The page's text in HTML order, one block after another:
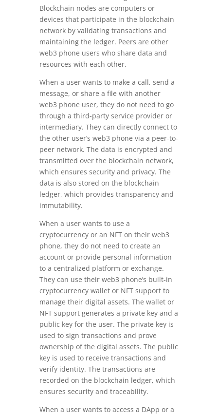
Blockchain nodes are computers or
devices that participate in the blockchain
network by validating transactions and
maintaining the ledger. Peers are other
web3 phone users who share data and
resources with each other.
When a user wants to make a call, send a
message, or share a file with another
web3 phone user, they do not need to go
through a third-party service provider or
intermediary. They can directly connect to
the other user’s web3 phone via a peer-to-
peer network. The data is encrypted and
transmitted over the blockchain network,
which ensures security and privacy. The
data is also stored on the blockchain
ledger, which provides transparency and
immutability.
When a user wants to use a
cryptocurrency or an NFT on their web3
phone, they do not need to create an
account or provide personal information
to a centralized platform or exchange.
They can use their web3 phone’s built-in
cryptocurrency wallet or NFT support to
manage their digital assets. The wallet or
NFT support generates a private key and a
public key for the user. The private key is
used to sign transactions and prove
ownership of the digital assets. The public
key is used to receive transactions and
verify identity. The transactions are
recorded on the blockchain ledger, which
ensures security and traceability.
When a user wants to access a DApp or a